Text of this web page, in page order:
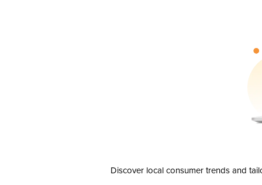
Discover local consumer trends and